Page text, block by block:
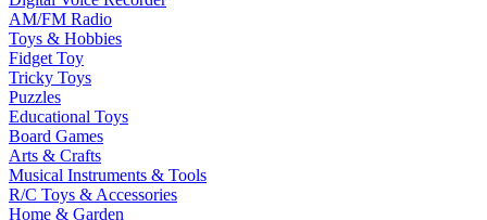
AM/FM Radio
Toys & Hobbies
Fidget Toy
Tricky Toys
Puzzles
Educational Toys
Board Games
Arts & Crafts
Musical Instruments & Tools
R/C Toys & Accessories
Home & Garden